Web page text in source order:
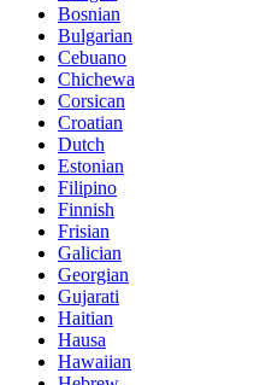
Bosnian
Bulgarian
Cebuano
Chichewa
Corsican
Croatian
Dutch
Estonian
Filipino
Finnish
Frisian
Galician
Georgian
Gujarati
Haitian
Hausa
Hawaiian